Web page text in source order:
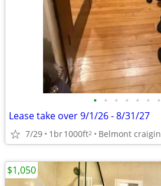
• • • • • • •
Lease take over 9/1/26 - 8/31/27
7/29 1br1000ft2 Belmont craigin
$1,050